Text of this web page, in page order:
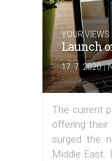
YOUR VIEWS
Launch
17. 7. 2020|
The current
offering their
surged the
Middle East.